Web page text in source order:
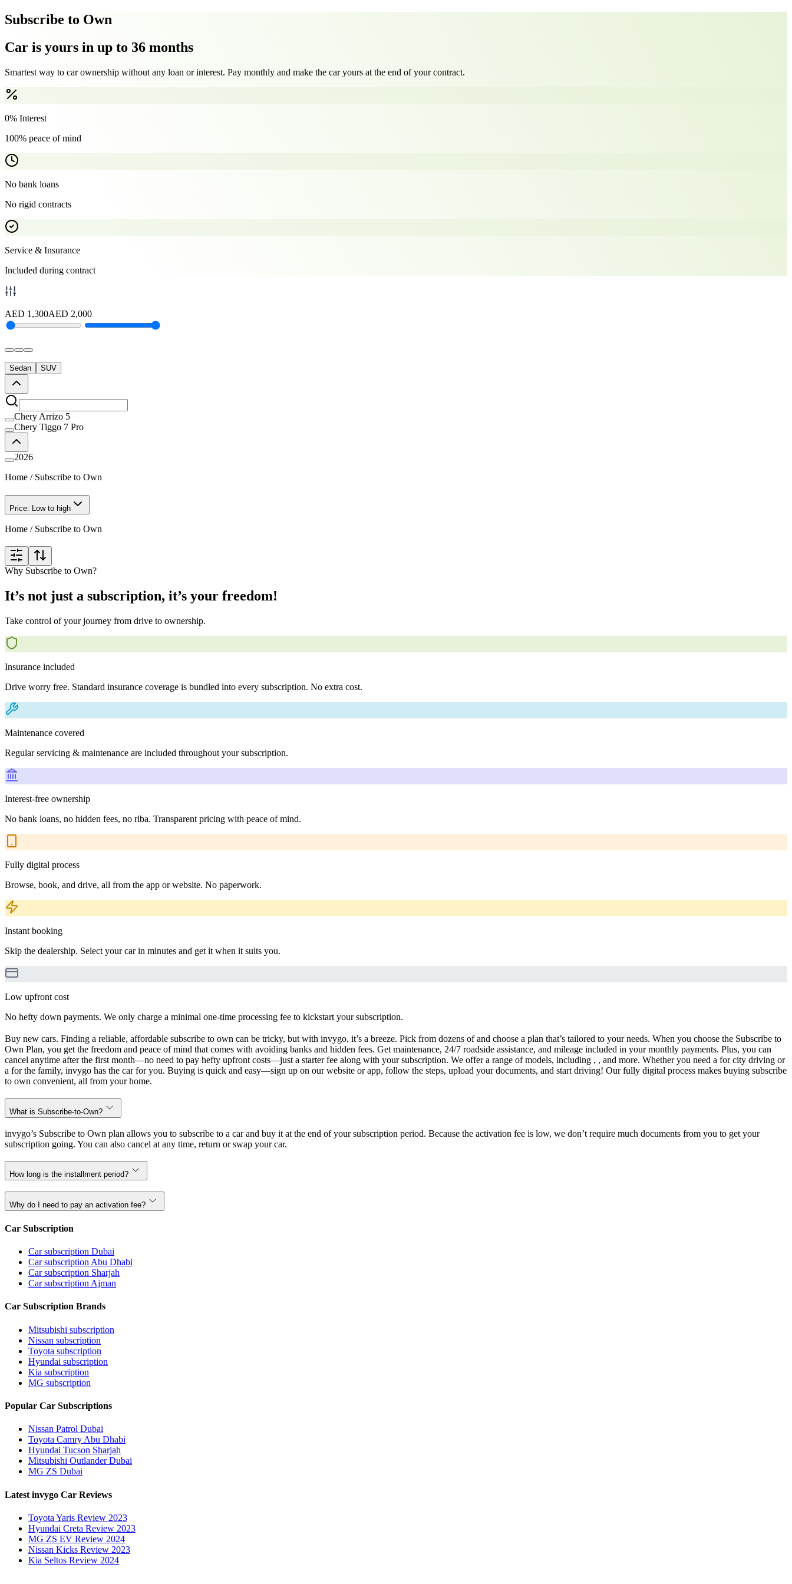
Subscribe to Own
Car is yours in up to 36 months
Smartest way to car ownership without any loan or interest. Pay monthly and make the car yours at the end of your contract.
0% Interest
100% peace of mind
No bank loans
No rigid contracts
Service & Insurance
Included during contract
AED 1,300AED 2,000
Sedan SUV
Chery Arrizo 5
Chery Tiggo 7 Pro
2026
Home / Subscribe to Own
Price: Low to high
Home / Subscribe to Own
Why Subscribe to Own?
It’s not just a subscription, it’s your freedom!
Take control of your journey from drive to ownership.
Insurance included
Drive worry free. Standard insurance coverage is bundled into every subscription. No extra cost.
Maintenance covered
Regular servicing & maintenance are included throughout your subscription.
Interest-free ownership
No bank loans, no hidden fees, no riba. Transparent pricing with peace of mind.
Fully digital process
Browse, book, and drive, all from the app or website. No paperwork.
Instant booking
Skip the dealership. Select your car in minutes and get it when it suits you.
Low upfront cost
No hefty down payments. We only charge a minimal one-time processing fee to kickstart your subscription.
Buy new cars. Finding a reliable, affordable subscribe to own can be tricky, but with invygo, it’s a breeze. Pick from dozens of and choose a plan that’s tailored to your needs. When you choose the Subscribe to
Own Plan, you get the freedom and peace of mind that comes with avoiding banks and hidden fees. Get maintenance, 24/7 roadside assistance, and mileage included in your monthly payments. Plus, you can
cancel anytime after the first month—no need to pay hefty upfront costs—just a starter fee along with your subscription. We offer a range of models, including , , and more. Whether you need a for city driving or
a for the family, invygo has the car for you. Buying is quick and easy—sign up on our website or app, follow the steps, upload your documents, and start driving! Our fully digital process makes buying subscribe
to own convenient, all from your home.
What is Subscribe-to-Own?
invygo’s Subscribe to Own plan allows you to subscribe to a car and buy it at the end of your subscription period. Because the activation fee is low, we don’t require much documents from you to get your
subscription going. You can also cancel at any time, return or swap your car.
How long is the installment period?
Why do I need to pay an activation fee?
Car Subscription
Car subscription Dubai
Car subscription Abu Dhabi
Car subscription Sharjah
Car subscription Ajman
Car Subscription Brands
Mitsubishi subscription
Nissan subscription
Toyota subscription
Hyundai subscription
Kia subscription
MG subscription
Popular Car Subscriptions
Nissan Patrol Dubai
Toyota Camry Abu Dhabi
Hyundai Tucson Sharjah
Mitsubishi Outlander Dubai
MG ZS Dubai
Latest invygo Car Reviews
Toyota Yaris Review 2023
Hyundai Creta Review 2023
MG ZS EV Review 2024
Nissan Kicks Review 2023
Kia Seltos Review 2024